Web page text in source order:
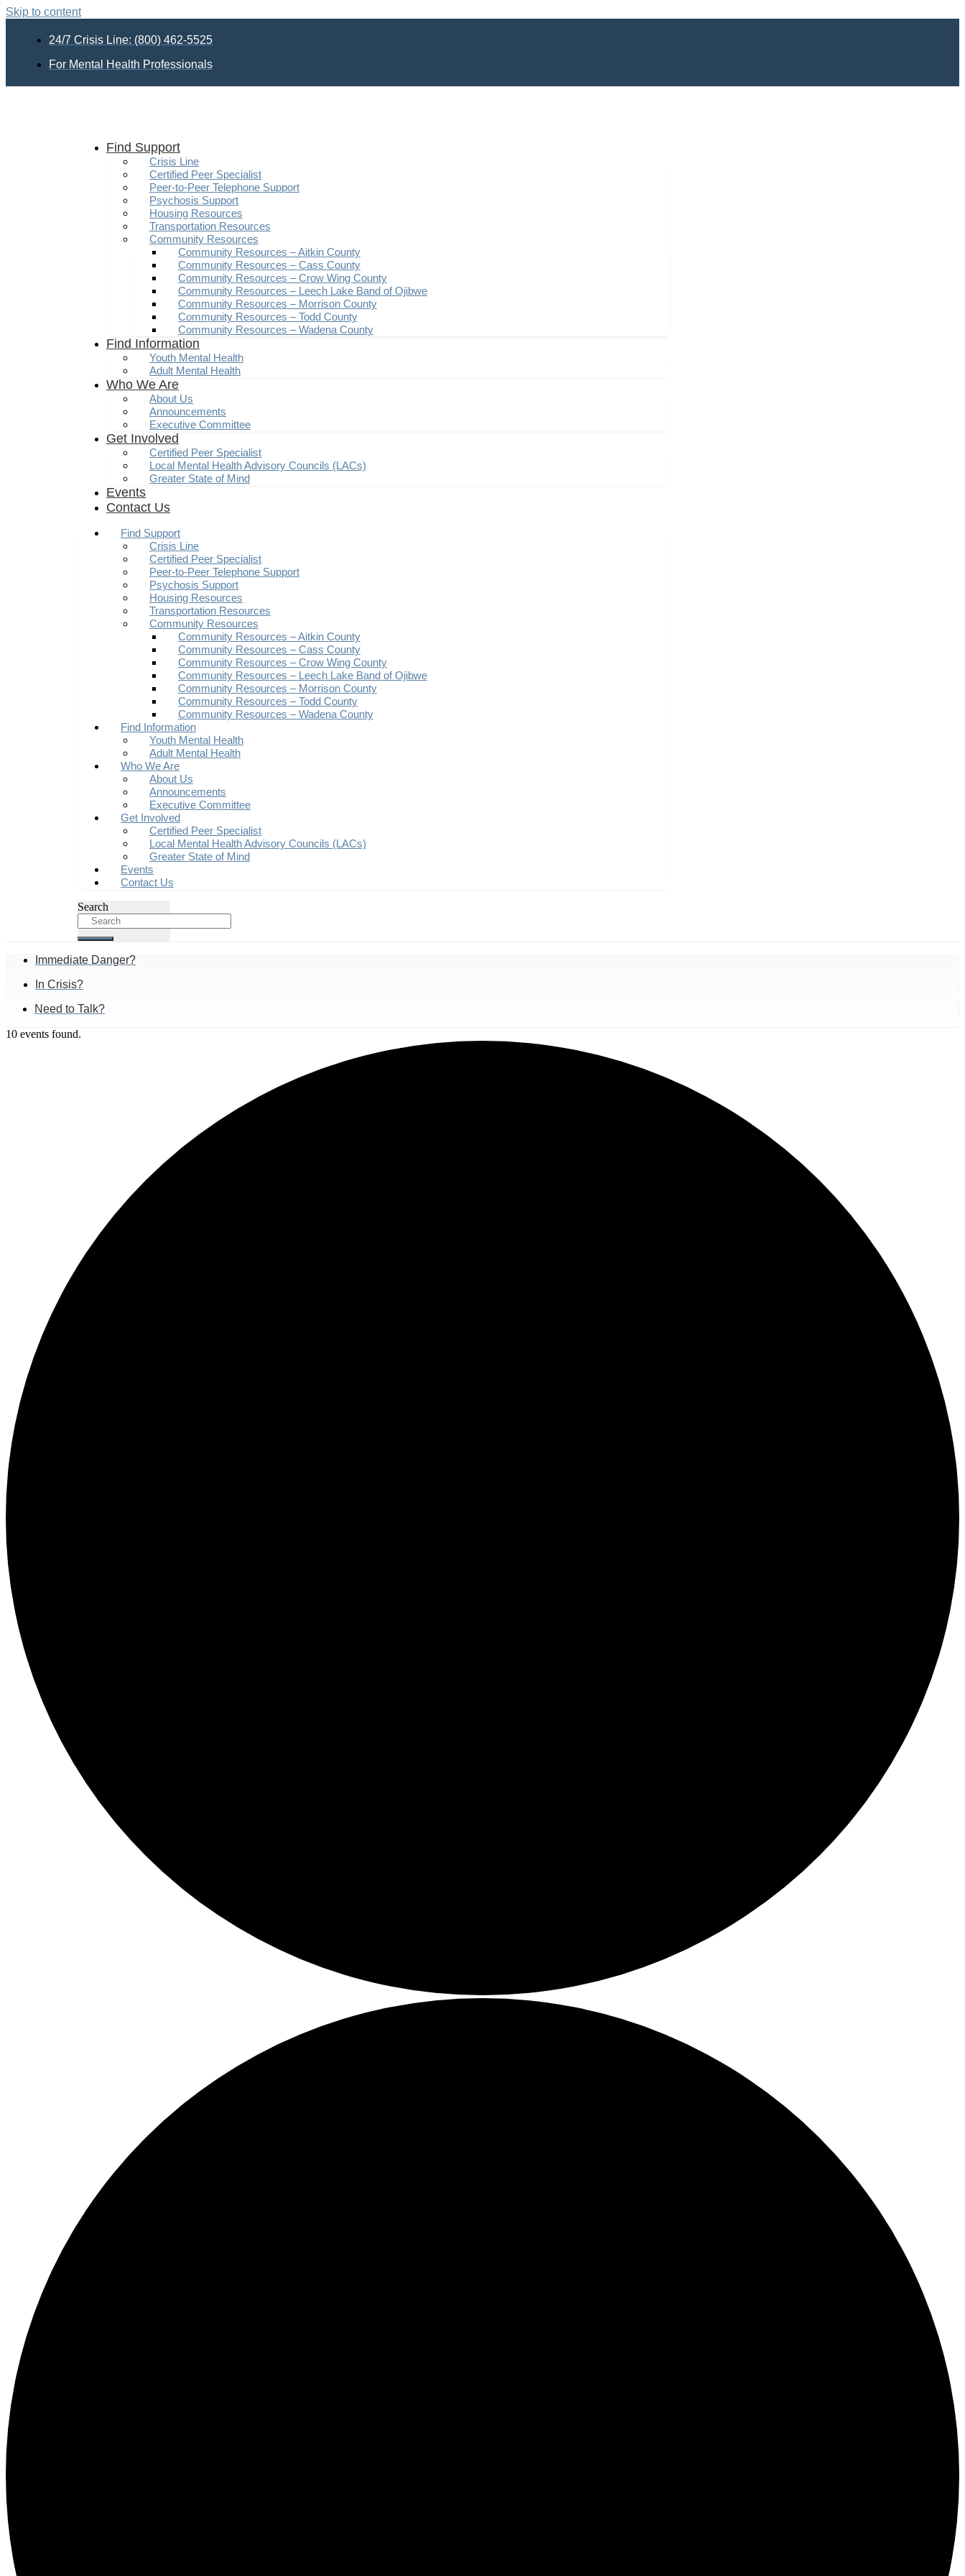
Skip to content
24/7 Crisis Line: (800) 462-5525
For Mental Health Professionals
Find Support
Crisis Line
Certified Peer Specialist
Peer-to-Peer Telephone Support
Psychosis Support
Housing Resources
Transportation Resources
Community Resources
Community Resources – Aitkin County
Community Resources – Cass County
Community Resources – Crow Wing County
Community Resources – Leech Lake Band of Ojibwe
Community Resources – Morrison County
Community Resources – Todd County
Community Resources – Wadena County
Find Information
Youth Mental Health
Adult Mental Health
Who We Are
About Us
Announcements
Executive Committee
Get Involved
Certified Peer Specialist
Local Mental Health Advisory Councils (LACs)
Greater State of Mind
Events
Contact Us
Find Support
Crisis Line
Certified Peer Specialist
Peer-to-Peer Telephone Support
Psychosis Support
Housing Resources
Transportation Resources
Community Resources
Community Resources – Aitkin County
Community Resources – Cass County
Community Resources – Crow Wing County
Community Resources – Leech Lake Band of Ojibwe
Community Resources – Morrison County
Community Resources – Todd County
Community Resources – Wadena County
Find Information
Youth Mental Health
Adult Mental Health
Who We Are
About Us
Announcements
Executive Committee
Get Involved
Certified Peer Specialist
Local Mental Health Advisory Councils (LACs)
Greater State of Mind
Events
Contact Us
Search
Immediate Danger?
In Crisis?
Need to Talk?
10 events found.